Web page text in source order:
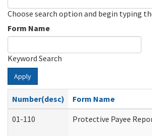
Choose search option and begin typing
Form Name
Keyword Search
Apply
Number(desc)
Form Name
01-110
Protective Payee